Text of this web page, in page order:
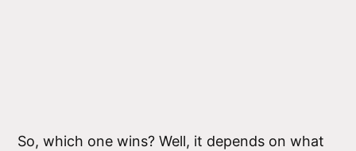
So, which one wins? Well, it depends on what